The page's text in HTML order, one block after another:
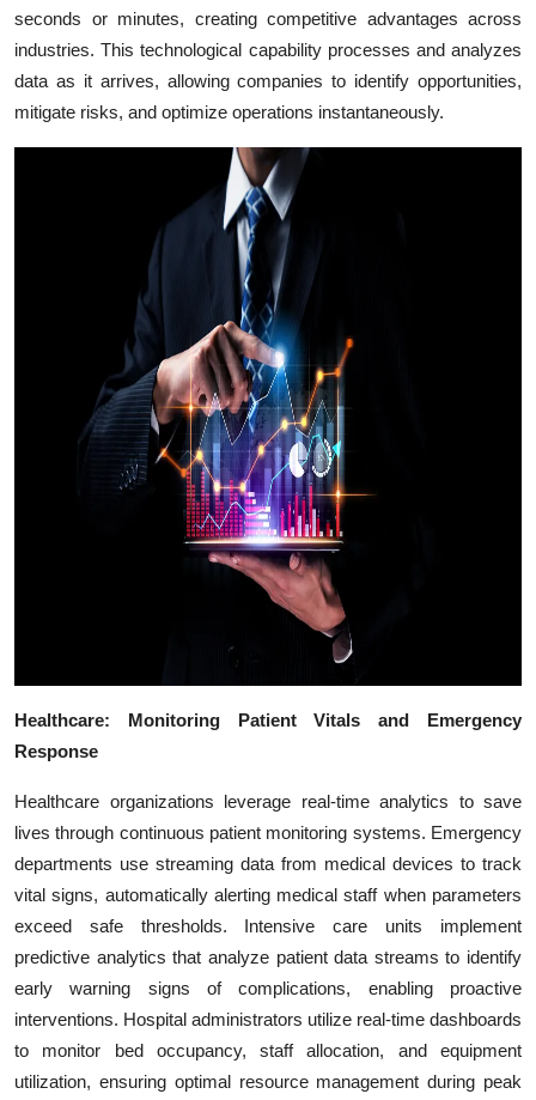
Business
Finance
Support Number
seconds or minutes, creating competitive advantages across
industries. This technological capability processes and analyzes
data as it arrives, allowing companies to identify opportunities,
mitigate risks, and optimize operations instantaneously.
Healthcare: Monitoring Patient Vitals and Emergency
Response
Healthcare organizations leverage real-time analytics to save
lives through continuous patient monitoring systems. Emergency
departments use streaming data from medical devices to track
vital signs, automatically alerting medical staff when parameters
exceed safe thresholds. Intensive care units implement
predictive analytics that analyze patient data streams to identify
early warning signs of complications, enabling proactive
interventions. Hospital administrators utilize real-time dashboards
to monitor bed occupancy, staff allocation, and equipment
utilization, ensuring optimal resource management during peak